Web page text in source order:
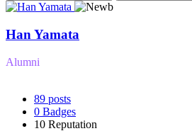
Han Yamata
Alumni
89 posts
0 Badges
10 Reputation